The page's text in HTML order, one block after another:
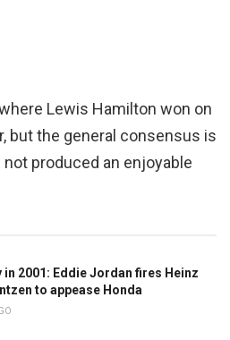
Lewis Hamilton won on
but the general consensus is
produced an enjoyable
in 2001: Eddie Jordan fires Heinz
to appease Honda